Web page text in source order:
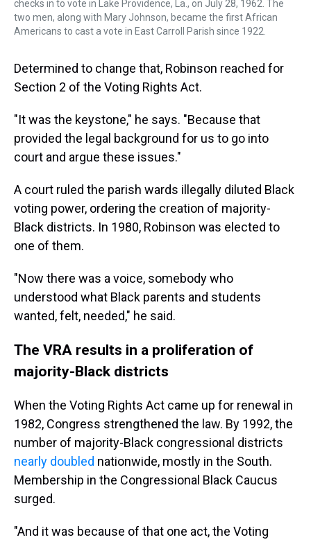
checks in to vote in Lake Providence, La., on July 28, 1962. The
two men, along with Mary Johnson, became the first African
Americans to cast a vote in East Carroll Parish since 1922.
Determined to change that, Robinson reached for
Section 2 of the Voting Rights Act.
"It was the keystone," he says. "Because that
provided the legal background for us to go into
court and argue these issues."
A court ruled the parish wards illegally diluted Black
voting power, ordering the creation of majority-
Black districts. In 1980, Robinson was elected to
one of them.
"Now there was a voice, somebody who
understood what Black parents and students
wanted, felt, needed," he said.
The VRA results in a proliferation of
majority-Black districts
When the Voting Rights Act came up for renewal in
1982, Congress strengthened the law. By 1992, the
number of majority-Black congressional districts
nearly doubled nationwide, mostly in the South.
Membership in the Congressional Black Caucus
surged.
"And it was because of that one act, the Voting